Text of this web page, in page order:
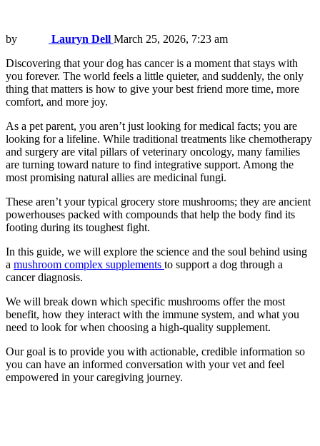
by Lauryn Dell March 25, 2026, 7:23 am
Discovering that your dog has cancer is a moment that stays with
you forever. The world feels a little quieter, and suddenly, the only
thing that matters is how to give your best friend more time, more
comfort, and more joy.
As a pet parent, you aren’t just looking for medical facts; you are
looking for a lifeline. While traditional treatments like chemotherapy
and surgery are vital pillars of veterinary oncology, many families
are turning toward nature to find integrative support. Among the
most promising natural allies are medicinal fungi.
These aren’t your typical grocery store mushrooms; they are ancient
powerhouses packed with compounds that help the body find its
footing during its toughest fight.
In this guide, we will explore the science and the soul behind using
a mushroom complex supplements to support a dog through a
cancer diagnosis.
We will break down which specific mushrooms offer the most
benefit, how they interact with the immune system, and what you
need to look for when choosing a high-quality supplement.
Our goal is to provide you with actionable, credible information so
you can have an informed conversation with your vet and feel
empowered in your caregiving journey.